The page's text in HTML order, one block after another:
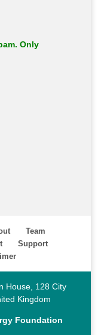
Only
Team
Support
House, 128 City
Kingdom
Foundation